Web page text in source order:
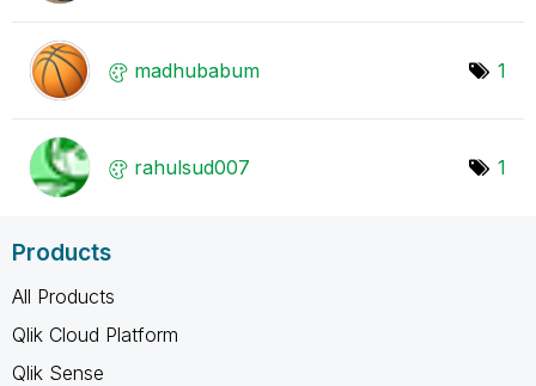
madhubabum 1
rahulsud007 1
Products
All Products
Qlik Cloud Platform
Qlik Sense